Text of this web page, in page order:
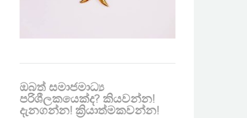
ඔබත් සමාජමාධ්‍ය
පරිශීලකයෙක්ද? කියවන්න!
දැනගන්න! ක්‍රියාත්මකවන්න!